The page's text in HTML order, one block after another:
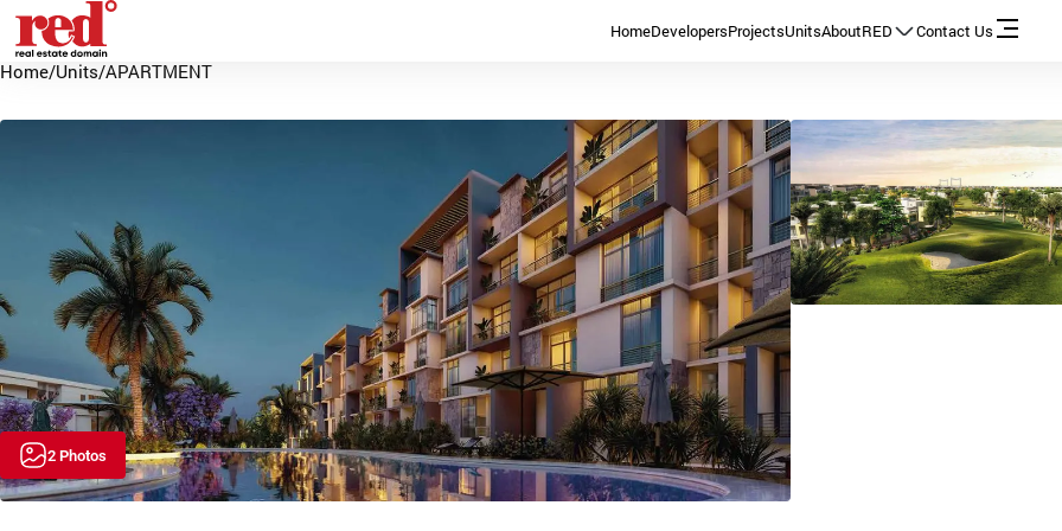
HomeDevelopersProjectsUnitsAboutRED Contact Us
Home/Units/APARTMENT
2 Photos